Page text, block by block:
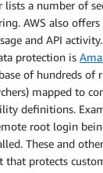
lists a number of
AWS also offers
and API
protection is
of hundreds of
mapped to
definitions.
root login
These and
that protects